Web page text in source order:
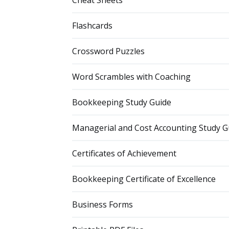
Flashcards
Crossword Puzzles
Word Scrambles with Coaching
Bookkeeping Study Guide
Managerial and Cost Accounting Study
Certificates of Achievement
Bookkeeping Certificate of Excellence
Business Forms